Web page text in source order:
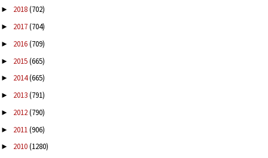
► 2018(702)
► 2017(704)
► 2016(709)
► 2015(665)
► 2014(665)
► 2013(791)
► 2012(790)
► 2011(906)
► 2010(1280)